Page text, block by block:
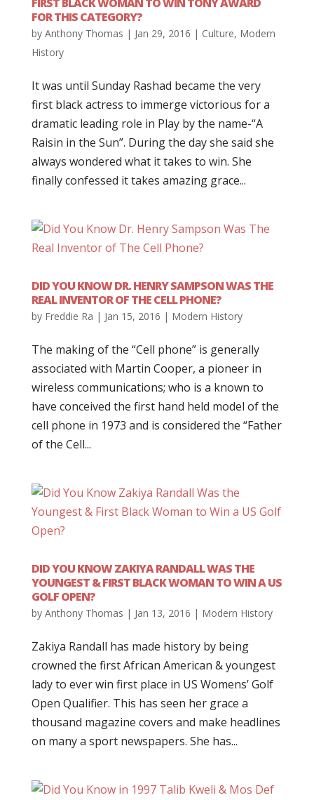
FOR THIS CATEGORY?
by Anthony Thomas | Jan 29, 2016 | Culture, Modern
History
It was until Sunday Rashad became the very
first black actress to immerge victorious for a
dramatic leading role in Play by the name-“A
Raisin in the Sun”. During the day she said she
always wondered what it takes to win. She
finally confessed it takes amazing grace...
DID YOU KNOW DR. HENRY SAMPSON WAS THE
REAL INVENTOR OF THE CELL PHONE?
by Freddie Ra | Jan 15, 2016 | Modern History
The making of the “Cell phone” is generally
associated with Martin Cooper, a pioneer in
wireless communications; who is a known to
have conceived the first hand held model of the
cell phone in 1973 and is considered the “Father
of the Cell...
DID YOU KNOW ZAKIYA RANDALL WAS THE
YOUNGEST & FIRST BLACK WOMAN TO WIN A US
GOLF OPEN?
by Anthony Thomas | Jan 13, 2016 | Modern History
Zakiya Randall has made history by being
crowned the first African American & youngest
lady to ever win first place in US Womens’ Golf
Open Qualifier. This has seen her grace a
thousand magazine covers and make headlines
on many a sport newspapers. She has...